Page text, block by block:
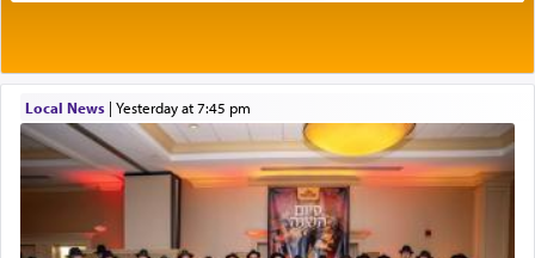
תפילה — prayer.
This verb לעבוד — to 'serve' G-d seems to be
uniquely applied to fulfilling the obligation to
pray, but not generally used in describing our duty
regarding other commands.
Local News| yesterday at 7:45 pm